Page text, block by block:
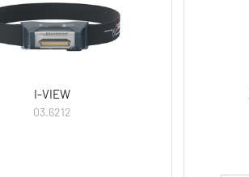
I-VIEW
03.6212